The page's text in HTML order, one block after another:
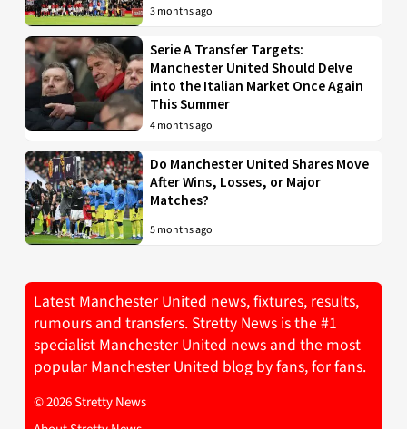
3 months ago
Serie A Transfer Targets:
Manchester United Should Delve
into the Italian Market Once Again
This Summer
4 months ago
Do Manchester United Shares Move
After Wins, Losses, or Major
Matches?
5 months ago
Latest Manchester United news, fixtures, results,
rumours and transfers. Stretty News is the #1
specialist Manchester United news and the most
popular Manchester United blog by fans, for fans.
© 2026 Stretty News